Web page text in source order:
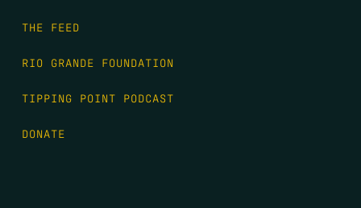
THE FEED
RIO GRANDE FOUNDATION
TIPPING POINT PODCAST
DONATE